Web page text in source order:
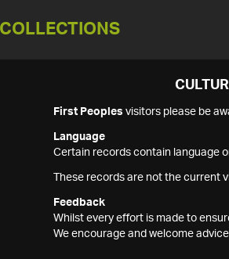
COLLECTIONS
First Peoples visitors please be
Language
Certain records contain language
These records are not the current
Feedback
Whilst every effort is made to
We encourage and welcome